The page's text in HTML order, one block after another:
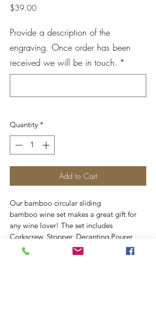
$39.00Price
Provide a description of the
engraving. Once order has been
received we will be in touch. *
Quantity *
Add to Cart
Our bamboo circular sliding
bamboo wine set makes a great gift for
any wine lover! The set includes
Corkscrew, Stopper, Decanting Pourer
with Stopper & Drip Collar all finished